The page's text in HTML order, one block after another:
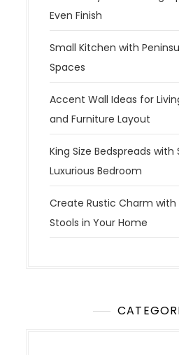
Even Finish
Small Kitchen with
Spaces
Accent Wall Ideas for
and Furniture Layout
King Size Bedspreads
Luxurious Bedroom
Create Rustic Charm with
Stools in Your Home